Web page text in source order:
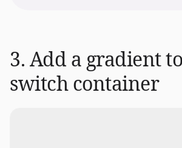
3. Add a gradient
switch container